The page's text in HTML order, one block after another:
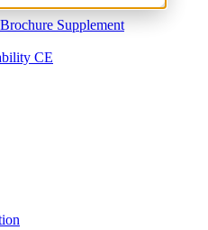
Supplement
CE